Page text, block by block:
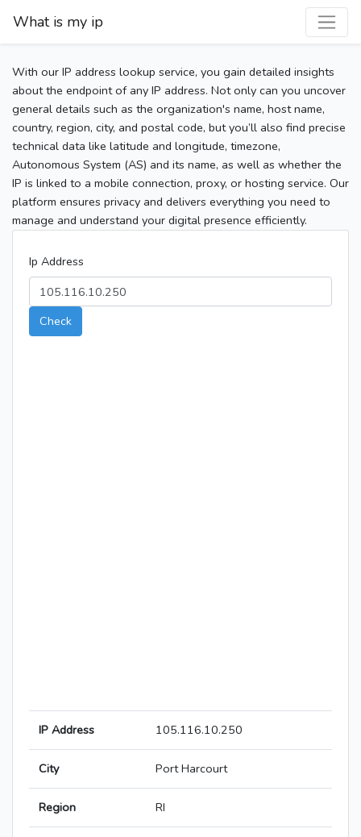
What is my ip
With our IP address lookup service, you gain detailed insights
about the endpoint of any IP address. Not only can you uncover
general details such as the organization's name, host name,
country, region, city, and postal code, but you’ll also find precise
technical data like latitude and longitude, timezone,
Autonomous System (AS) and its name, as well as whether the
IP is linked to a mobile connection, proxy, or hosting service. Our
platform ensures privacy and delivers everything you need to
manage and understand your digital presence efficiently.
Ip Address
Check
IP Address 105.116.10.250
City Port Harcourt
Region RI